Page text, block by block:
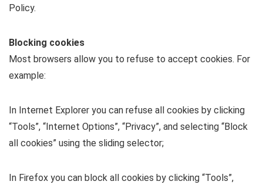
Policy.
Blocking cookies
Most browsers allow you to refuse to accept cookies. For
example:
In Internet Explorer you can refuse all cookies by clicking
“Tools”, “Internet Options”, “Privacy”, and selecting “Block
all cookies” using the sliding selector;
In Firefox you can block all cookies by clicking “Tools”,